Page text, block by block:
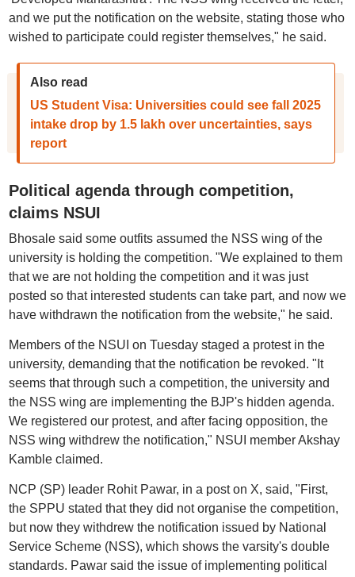
and we put the notification on the website, stating those who
wished to participate could register themselves," he said.
Also read
US Student Visa: Universities could see fall 2025
intake drop by 1.5 lakh over uncertainties, says
report
Political agenda through competition,
claims NSUI
Bhosale said some outfits assumed the NSS wing of the
university is holding the competition. "We explained to them
that we are not holding the competition and it was just
posted so that interested students can take part, and now we
have withdrawn the notification from the website," he said.
Members of the NSUI on Tuesday staged a protest in the
university, demanding that the notification be revoked. "It
seems that through such a competition, the university and
the NSS wing are implementing the BJP's hidden agenda.
We registered our protest, and after facing opposition, the
NSS wing withdrew the notification," NSUI member Akshay
Kamble claimed.
NCP (SP) leader Rohit Pawar, in a post on X, said, "First,
the SPPU stated that they did not organise the competition,
but now they withdrew the notification issued by National
Service Scheme (NSS), which shows the varsity's double
standards. Pawar said the issue of implementing political